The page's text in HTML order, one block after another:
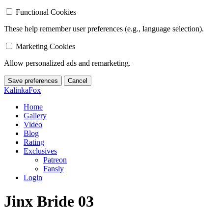
Functional Cookies
These help remember user preferences (e.g., language selection).
Marketing Cookies
Allow personalized ads and remarketing.
Save preferences Cancel
KalinkaFox
Home
Gallery
Video
Blog
Rating
Exclusives
Patreon
Fansly
Login
Jinx Bride 03